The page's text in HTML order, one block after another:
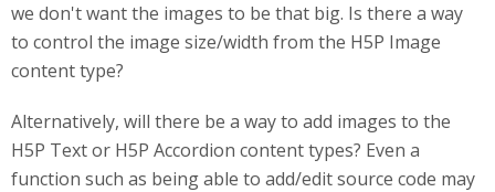
we don't want the images to be that big. Is there a way
to control the image size/width from the H5P Image
content type?
Alternatively, will there be a way to add images to the
H5P Text or H5P Accordion content types? Even a
function such as being able to add/edit source code may